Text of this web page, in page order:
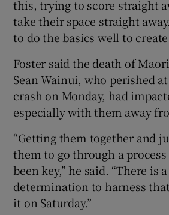
this, trying to score straight
take their space straight
to do the basics well to
Foster said the death of
Sean Wainui, who perished
crash on Monday, had
especially with them away
“Getting them together and
them to go through a
been key,” he said. “There is
determination to harness
it on Saturday.”